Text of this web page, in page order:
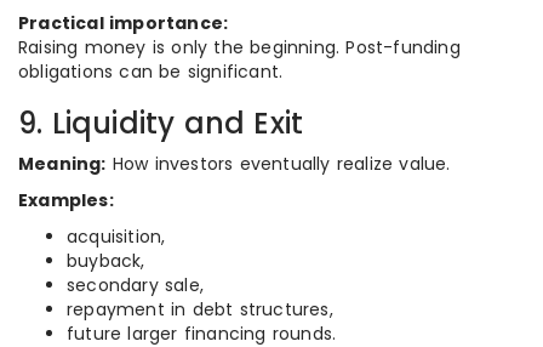
Practical importance:
Raising money is only the beginning. Post-funding
obligations can be significant.
9. Liquidity and Exit
Meaning: How investors eventually realize value.
Examples:
acquisition,
buyback,
secondary sale,
repayment in debt structures,
future larger financing rounds.